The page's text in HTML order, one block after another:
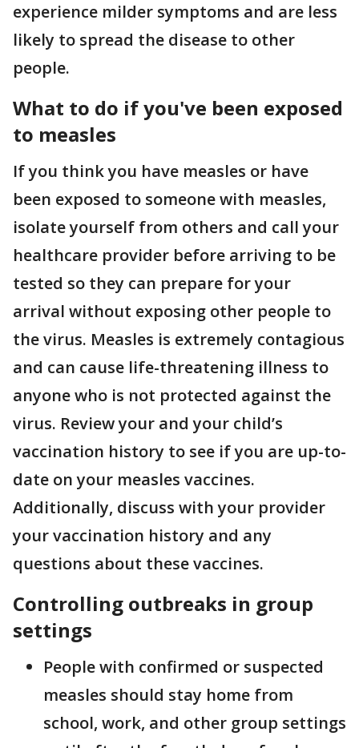
experience milder symptoms and are less
likely to spread the disease to other
people.
What to do if you've been exposed
to measles
If you think you have measles or have
been exposed to someone with measles,
isolate yourself from others and call your
healthcare provider before arriving to be
tested so they can prepare for your
arrival without exposing other people to
the virus. Measles is extremely contagious
and can cause life-threatening illness to
anyone who is not protected against the
virus. Review your and your child’s
vaccination history to see if you are up-to-
date on your measles vaccines.
Additionally, discuss with your provider
your vaccination history and any
questions about these vaccines.
Controlling outbreaks in group
settings
People with confirmed or suspected
measles should stay home from
school, work, and other group settings